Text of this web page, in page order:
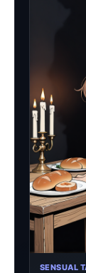
SENSUAL